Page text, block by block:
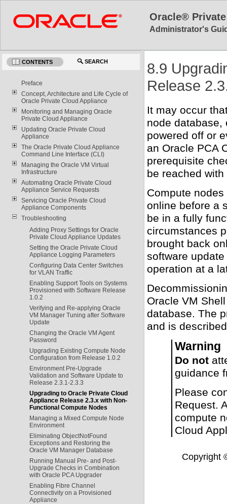
Oracle®
Administrator's
CONTENTS SEARCH
Preface
Concept, Architecture and Life Cycle of
Oracle Private Cloud Appliance
Monitoring and Managing Oracle
Private Cloud Appliance
Updating Oracle Private Cloud
Appliance
The Oracle Private Cloud Appliance
Command Line Interface (CLI)
Managing the Oracle VM Virtual
Infrastructure
Automating Oracle Private Cloud
Appliance Service Requests
Servicing Oracle Private Cloud
Appliance Components
Troubleshooting
Adding Proxy Settings for Oracle
Private Cloud Appliance Updates
Setting the Oracle Private Cloud
Appliance Logging Parameters
Configuring Data Center Switches
for VLAN Traffic
Enabling Support Tools on Systems
Provisioned with Software Release
1.0.2
Verifying and Re-applying Oracle
VM Manager Tuning after Software
Update
Changing the Oracle VM Agent
Password
Upgrading Existing Compute Node
Configuration from Release 1.0.2
Environment Pre-Upgrade
Validation and Software Update to
Release 2.3.1-2.3.3
Upgrading to Oracle Private Cloud
Appliance Release 2.3.x with Non-
Functional Compute Nodes
Managing a Mixed Compute Node
Environment
Eliminating ObjectNotFound
Exceptions and Restoring the
Oracle VM Manager Database
Running Manual Pre- and Post-
Upgrade Checks in Combination
with Oracle PCA Upgrader
Enabling Fibre Channel
Connectivity on a Provisioned
Appliance
8.9
Release
It may occur
node database,
powered off or
an Oracle PCA
prerequisite
be reached with
Compute
online before a
be in a fully
circumstances
brought back
software
operation at a
Oracle VM
database. The
and is
Warning
Do not
guidance
Please
Request.
compute
Cloud
Copyright